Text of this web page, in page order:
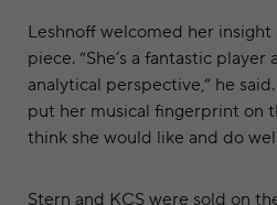
Leshnoff welcomed her
piece. “She’s a fantastic
analytical perspective,” he
put her musical fingerprint on
think she would like and do
Stern and KCS were sold on